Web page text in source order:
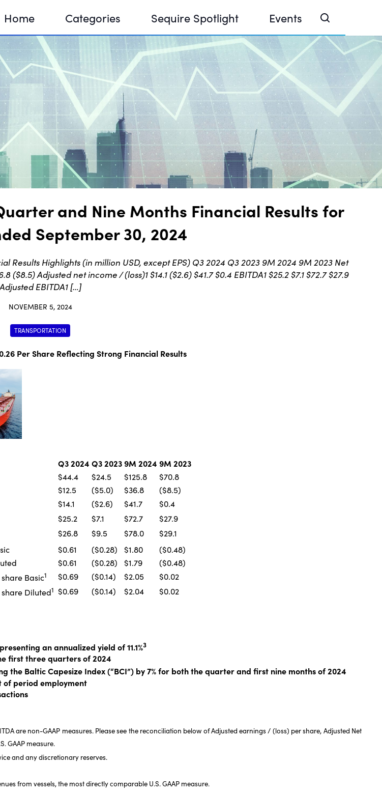
Home Categories Sequire Spotlight Events
Sequire Investor Summit 2026
DNA House @ Finance Week 2025, Abu Dhabi
DNA House @ Devconnect, Buenos Aires
and Nine Months Financial Results for
September 30, 2024
Highlights (in million USD, except EPS) Q3 2024 Q3 2023 9M 2024 9M 2023 Net
Adjusted net income / (loss)1 $14.1 ($2.6) $41.7 $0.4 EBITDA1 $25.2 $7.1 $72.7 $27.9
EBITDA1 […]
NOVEMBER 5, 2024
TRANSPORTATION
Per Share Reflecting Strong Financial Results
Q3 2024 Q3 2023 9M 2024 9M 2023
$44.4 $24.5 $125.8
$70.8
$12.5 ($5.0) $36.8
($8.5)
$14.1 ($2.6) $41.7
$0.4
$25.2 $7.1 $72.7
$27.9
$26.8 $9.5 $78.0
$29.1
$0.61 ($0.28) $1.80
($0.48)
$0.61 ($0.28) $1.79
($0.48)
Basic1 $0.69 ($0.14) $2.05
$0.02
Diluted1 $0.69 ($0.14) $2.04 $0.02
an annualized yield of 11.1%3
first three quarters of 2024
the Baltic Capesize Index (“BCI”) by 7% for both the quarter and first nine months of 2024
of period employment
are non-GAAP measures. Please see the reconciliation below of Adjusted earnings / (loss) per share, Adjusted Net
GAAP measure.
and any discretionary reserves.
from vessels, the most directly comparable U.S. GAAP measure.